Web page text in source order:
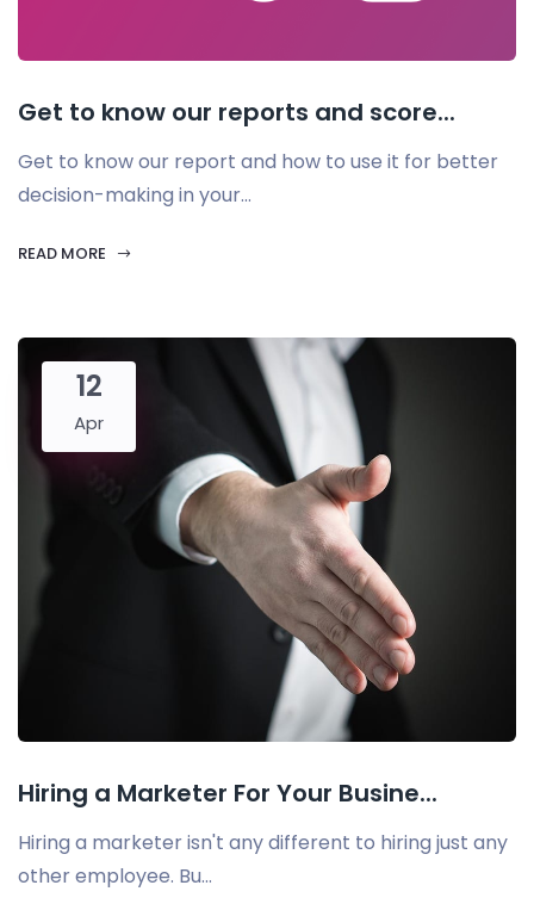
Get to know our reports and score...
Get to know our report and how to use it for better
decision-making in your...
READ MORE
12
Apr
Hiring a Marketer For Your Busine...
Hiring a marketer isn't any different to hiring just any
other employee. Bu...